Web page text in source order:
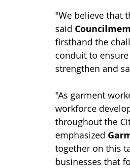
"We believe that
said
firsthand the
conduit to ensure
strengthen and
"As garment
workforce
throughout the
emphasized
together on this
businesses that